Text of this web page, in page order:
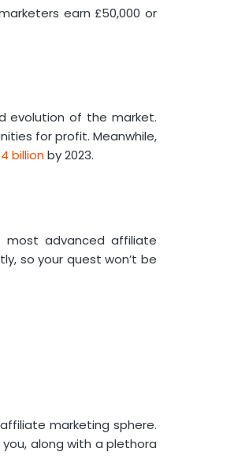
Tools for
Builders for
earn £50,000 or
evolution of the market.
for profit. Meanwhile,
billionby 2023.
advanced affiliate
so your quest won’t be
marketing sphere.
along with a plethora